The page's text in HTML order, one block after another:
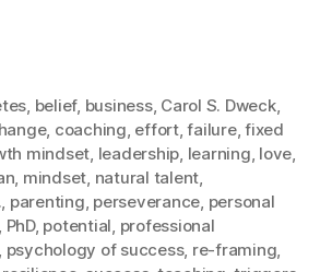
, belief, business, Carol S. Dweck,
, coaching, effort,failure,fixed
mindset, leadership, learning, love,
, mindset, natural talent,
, parenting, perseverance, personal
, PhD, potential, professional
, psychology of success, re-framing,